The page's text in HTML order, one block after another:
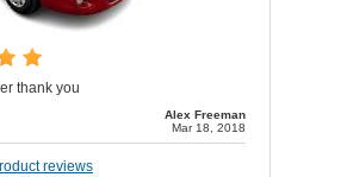
thank you
Alex Freeman
Mar 18, 2018
reviews